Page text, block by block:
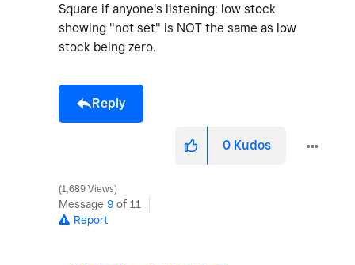
Square if anyone's listening: low stock
showing "not set" is NOT the same as low
stock being zero.
Reply
0 Kudos
1,689 Views
Message 9 of 11
Report